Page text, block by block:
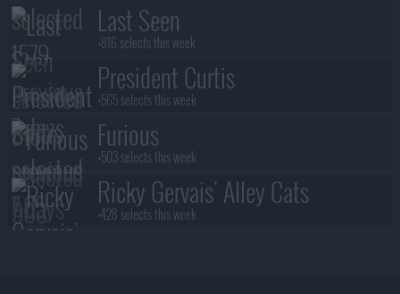
Last Seen
+816 selects this week
President Curtis
+565 selects this week
Furious
+503 selects this week
Ricky Gervais' Alley Cats
+428 selects this week